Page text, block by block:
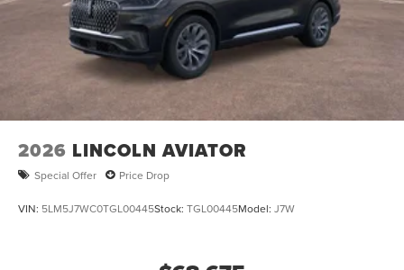
2026 LINCOLN AVIATOR
Special Offer Price Drop
VIN: 5LM5J7WC0TGL00445Stock: TGL00445Model: J7W